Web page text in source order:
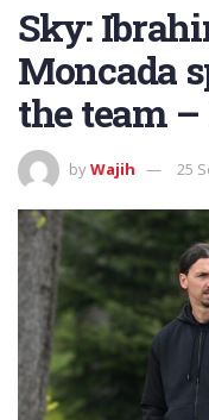
Sky:
Moncada
the team –
byWajih 25